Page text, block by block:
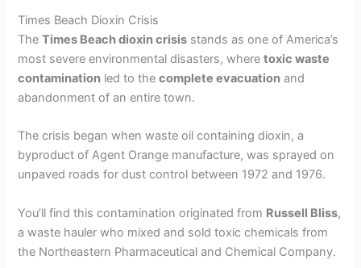
Times Beach Dioxin Crisis
TheTimes Beach dioxin crisis stands as one of America’s
most severe environmental disasters, wheretoxic waste
contamination led to thecomplete evacuation and
abandonment of an entire town.
The crisis began when waste oil containing dioxin, a
byproduct of Agent Orange manufacture, was sprayed on
unpaved roads for dust control between 1972 and 1976.
You’ll find this contamination originated from Russell Bliss,
a waste hauler who mixed and sold toxic chemicals from
the Northeastern Pharmaceutical and Chemical Company.